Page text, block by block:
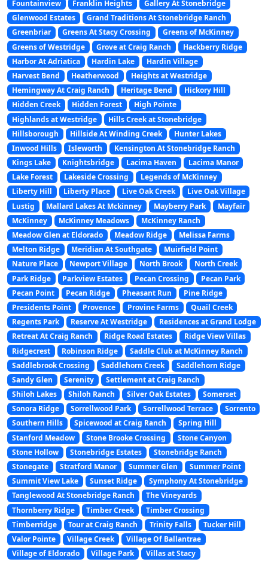
Fountainview
Franklin Heights
Gallery At Stonebridge
Glenwood Estates
Grand Traditions At Stonebridge Ranch
Greenbriar
Greens At Stacy Crossing
Greens of McKinney
Greens of Westridge
Grove at Craig Ranch
Hackberry Ridge
Harbor At Adriatica
Hardin Lake
Hardin Village
Harvest Bend
Heatherwood
Heights at Westridge
Hemingway At Craig Ranch
Heritage Bend
Hickory Hill
Hidden Creek
Hidden Forest
High Pointe
Highlands at Westridge
Hills Creek at Stonebridge
Hillsborough
Hillside At Winding Creek
Hunter Lakes
Inwood Hills
Isleworth
Kensington At Stonebridge Ranch
Kings Lake
Knightsbridge Lacima Haven
Lacima Manor
Lake Forest
Lakeside Crossing
Legends of McKinney
Liberty Hill
Liberty Place Live Oak Creek
Live Oak Village
Lustig
Mallard Lakes At Mckinney Mayberry Park
Mayfair
McKinney
McKinney Meadows
McKinney Ranch
Meadow Glen at Eldorado
Meadow Ridge
Melissa Farms
Melton Ridge
Meridian At Southgate
Muirfield Point
Nature Place
Newport Village North Brook
North Creek
Park Ridge
Parkview Estates Pecan Crossing
Pecan Park
Pecan Point
Pecan Ridge Pheasant Run
Pine Ridge
Presidents Point
Provence Provine Farms
Quail Creek
Regents Park
Reserve At Westridge
Residences at Grand Lodge
Retreat At Craig Ranch
Ridge Road Estates
Ridge View Villas
Ridgecrest
Robinson Ridge
Saddle Club at McKinney Ranch
Saddlebrook Crossing
Saddlehorn Creek
Saddlehorn Ridge
Sandy Glen
Serenity
Settlement at Craig Ranch
Shiloh Lakes
Shiloh Ranch Silver Oak Estates
Somerset
Sonora Ridge
Sorrellwood Park Sorrellwood Terrace
Sorrento
Southern Hills
Spicewood at Craig Ranch
Spring Hill
Stanford Meadow
Stone Brooke Crossing
Stone Canyon
Stone Hollow
Stonebridge Estates
Stonebridge Ranch
Stonegate
Stratford Manor Summer Glen
Summer Point
Summit View Lake
Sunset Ridge
Symphony At Stonebridge
Tanglewood At Stonebridge Ranch
The Vineyards
Thornberry Ridge
Timber Creek
Timber Crossing
Timberridge
Tour at Craig Ranch Trinity Falls
Tucker Hill
Valor Pointe
Village Creek
Village Of Ballantrae
Village of Eldorado
Village Park
Villas at Stacy